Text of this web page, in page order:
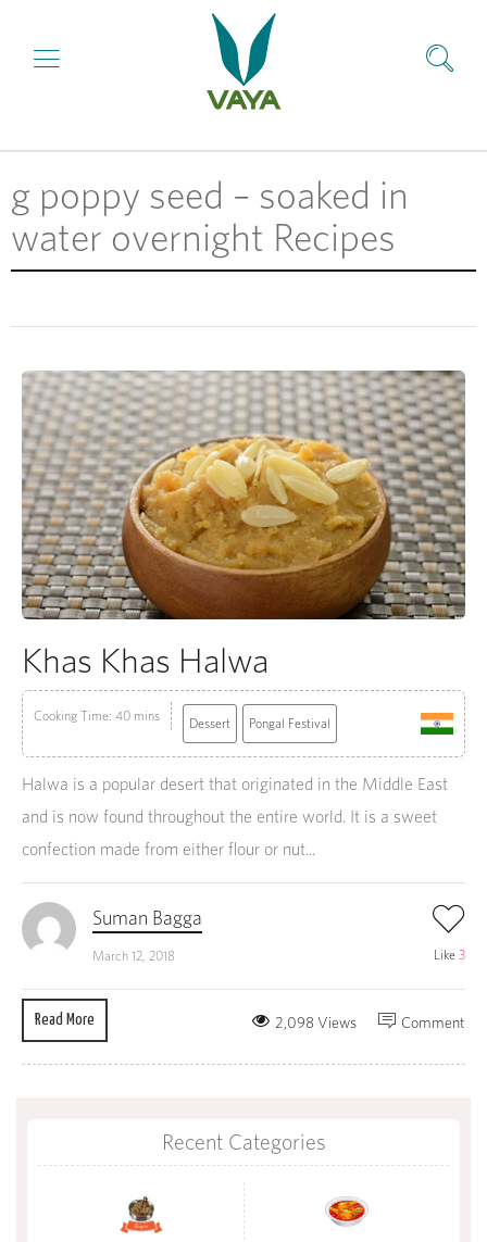
g poppy seed – soaked in
water overnight Recipes
Khas Khas Halwa
Cooking Time: 40 mins Dessert Pongal Festival
Halwa is a popular desert that originated in the Middle East
and is now found throughout the entire world. It is a sweet
confection made from either flour or nut...
Suman Bagga
March 12, 2018 Like 3
Read More Comment
2,098 Views
Recent Categories